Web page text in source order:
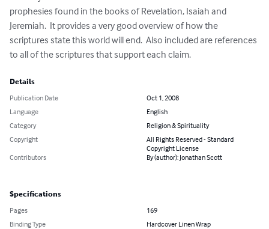
prophesies found in the books of Revelation, Isaiah and
Jeremiah.  It provides a very good overview of how the
scriptures state this world will end.  Also included are references
to all of the scriptures that support each claim.
Details
Publication Date
Oct 1, 2008
Language
English
Category
Religion & Spirituality
Copyright
All Rights Reserved - Standard
Copyright License
Contributors
By (author): Jonathan Scott
Specifications
Pages
169
Binding Type
Hardcover Linen Wrap